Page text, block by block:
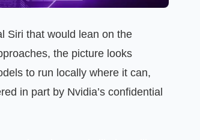
Siri that would lean on the
the picture looks
to run locally where it can,
in part by Nvidia’s confidential